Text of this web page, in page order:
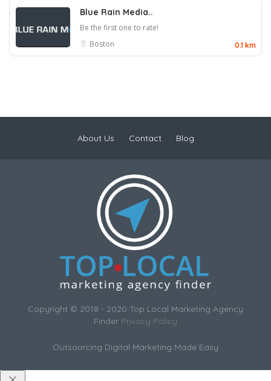
Blue Rain Media..
Be the first one to rate!
Boston
0.1 km
About Us Contact Blog
Copyright © 2018 - 2020 Top Local Marketing Agency
Finder Privacy Policy
Outsourcing Digital Marketing Made Easy